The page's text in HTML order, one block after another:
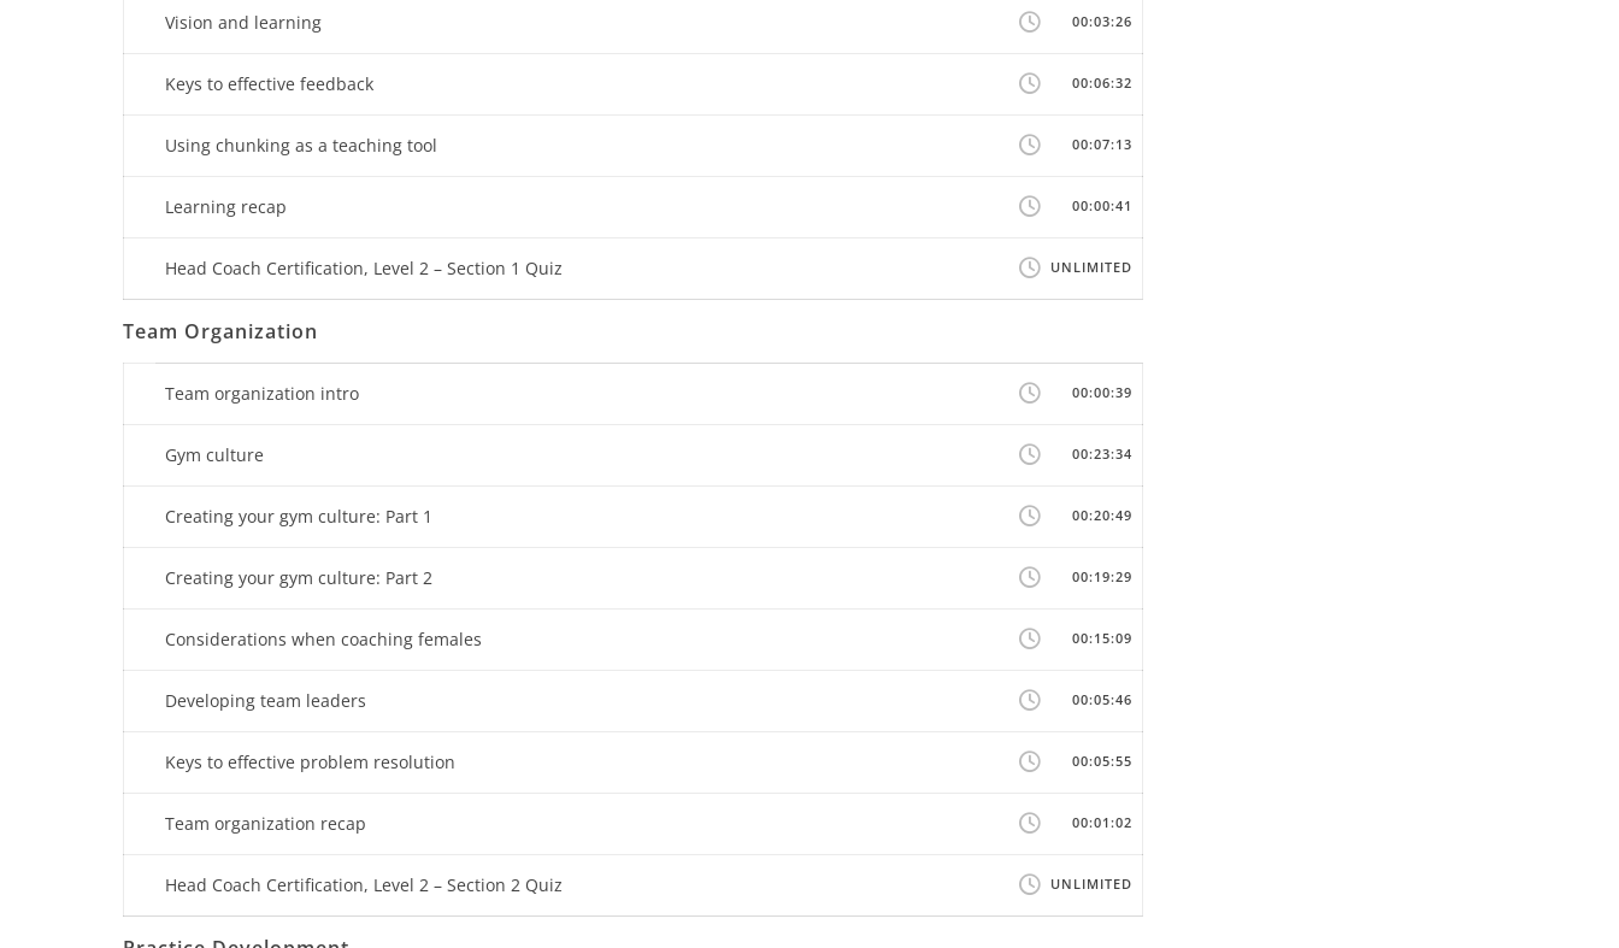
Vision and learning 00:03:26
Keys to effective feedback 00:06:32
Using chunking as a teaching tool 00:07:13
Learning recap 00:00:41
Head Coach Certification, Level 2 – Section 1 Quiz UNLIMITED
Team Organization
Team organization intro 00:00:39
Gym culture 00:23:34
Creating your gym culture: Part 1 00:20:49
Creating your gym culture: Part 2 00:19:29
Considerations when coaching females 00:15:09
Developing team leaders 00:05:46
Keys to effective problem resolution 00:05:55
Team organization recap 00:01:02
Head Coach Certification, Level 2 – Section 2 Quiz UNLIMITED